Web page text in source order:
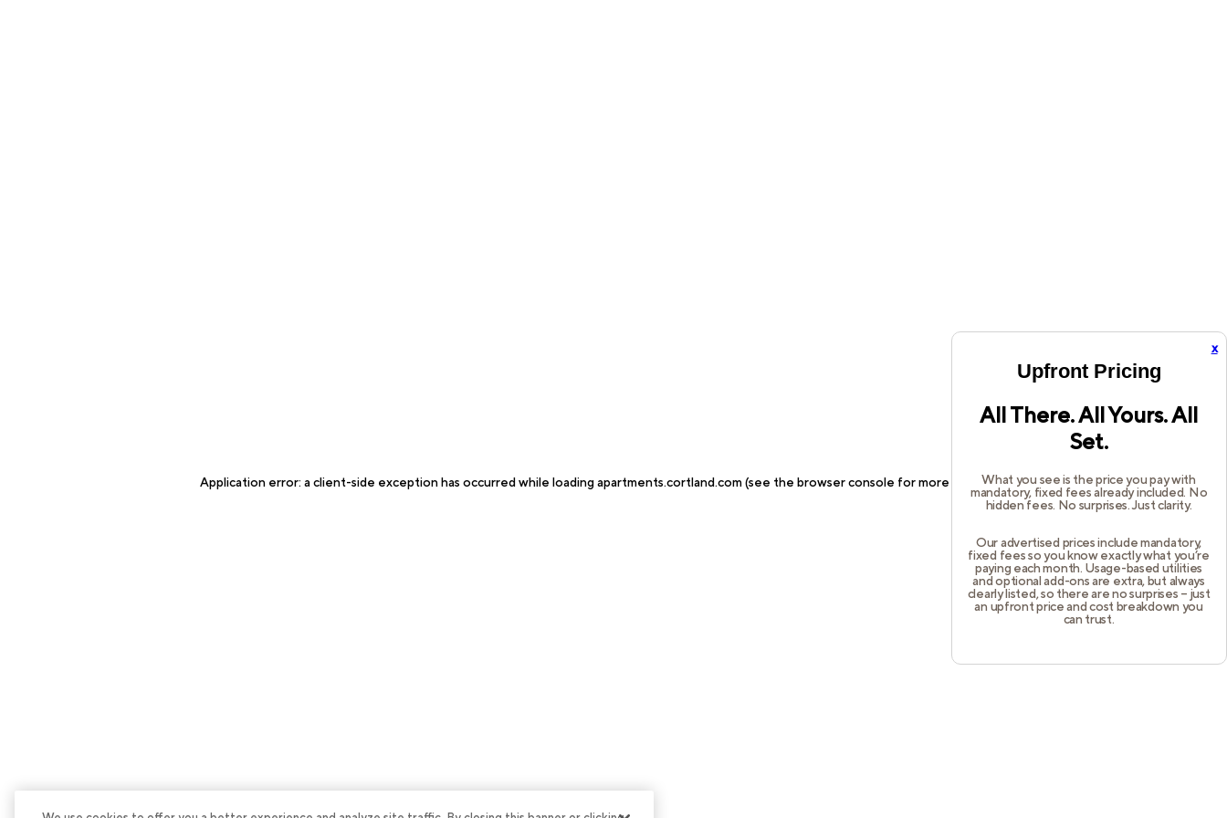
x
Upfront Pricing
All There. All Yours. All
Set.
What you see is the price you pay with
mandatory, fixed fees already included. No
hidden fees. No surprises. Just clarity.
Our advertised prices include mandatory,
fixed fees so you know exactly what you’re
paying each month. Usage-based utilities
and optional add-ons are extra, but always
clearly listed, so there are no surprises – just
an upfront price and cost breakdown you
can trust.
Application error: aclient-side exception has occurred while loadingapartments.cortland.com(see the browser console for more information).